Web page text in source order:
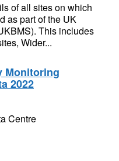
of all sites on which
as part of the UK
This includes
Wider...
Monitoring
2022
Centre